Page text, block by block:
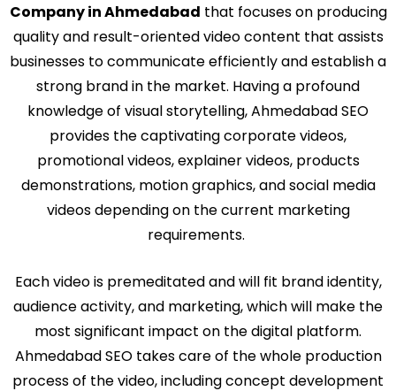
Company in Ahmedabad that focuses on producing
quality and result-oriented video content that assists
businesses to communicate efficiently and establish a
strong brand in the market. Having a profound
knowledge of visual storytelling, Ahmedabad SEO
provides the captivating corporate videos,
promotional videos, explainer videos, products
demonstrations, motion graphics, and social media
videos depending on the current marketing
requirements.
Each video is premeditated and will fit brand identity,
audience activity, and marketing, which will make the
most significant impact on the digital platform.
Ahmedabad SEO takes care of the whole production
process of the video, including concept development